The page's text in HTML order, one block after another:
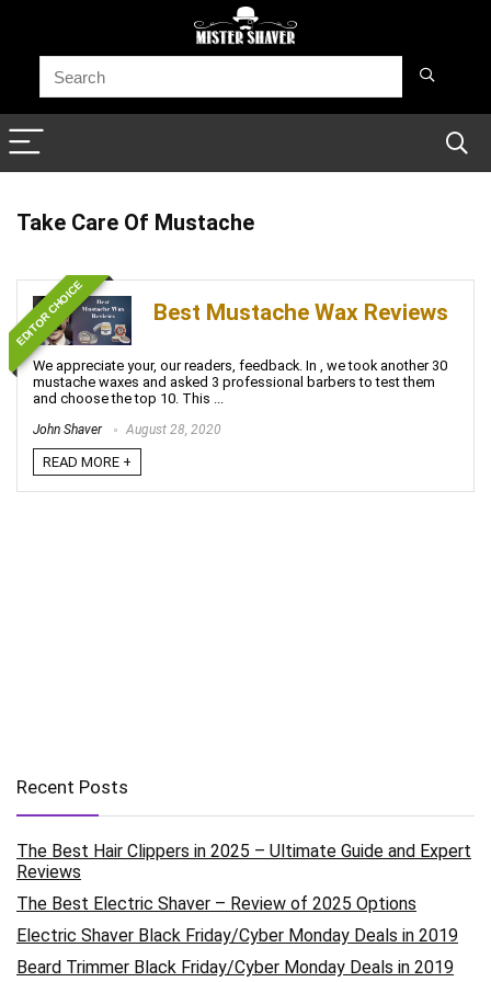
Take Care Of Mustache
EDITOR CHOICE Best Mustache Wax Reviews
We appreciate your, our readers, feedback. In , we took another 30
mustache waxes and asked 3 professional barbers to test them
and choose the top 10. This ...
John Shaver August 28, 2020
READ MORE +
Recent Posts
The Best Hair Clippers in 2025 – Ultimate Guide and Expert
Reviews
The Best Electric Shaver – Review of 2025 Options
Electric Shaver Black Friday/Cyber Monday Deals in 2019
Beard Trimmer Black Friday/Cyber Monday Deals in 2019